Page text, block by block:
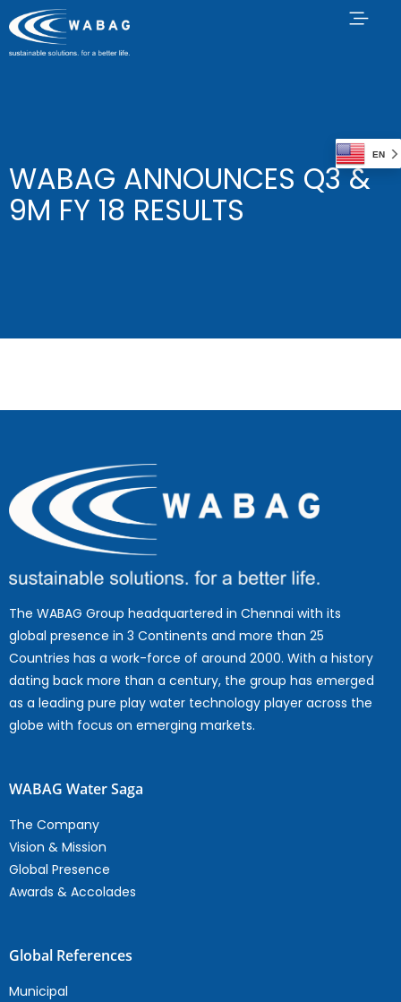
WABAG ANNOUNCES Q3 &
9M FY 18 RESULTS
The WABAG Group headquartered in Chennai with its
global presence in 3 Continents and more than 25
Countries has a work-force of around 2000. With a history
dating back more than a century, the group has emerged
as a leading pure play water technology player across the
globe with focus on emerging markets.
WABAG Water Saga
The Company
Vision & Mission
Global Presence
Awards & Accolades
Global References
Municipal
EN